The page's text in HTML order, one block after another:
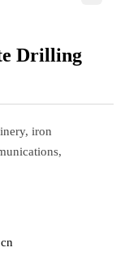
Drilling
iron